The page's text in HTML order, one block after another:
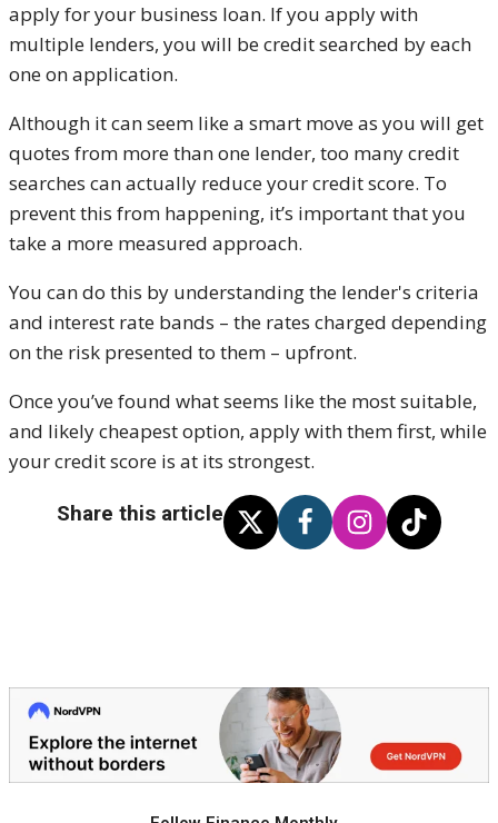
apply for your business loan. If you apply with
multiple lenders, you will be credit searched by each
one on application.
Although it can seem like a smart move as you will get
quotes from more than one lender, too many credit
searches can actually reduce your credit score. To
prevent this from happening, it’s important that you
take a more measured approach.
You can do this by understanding the lender's criteria
and interest rate bands – the rates charged depending
on the risk presented to them – upfront.
Once you’ve found what seems like the most suitable,
and likely cheapest option, apply with them first, while
your credit score is at its strongest.
Share this article